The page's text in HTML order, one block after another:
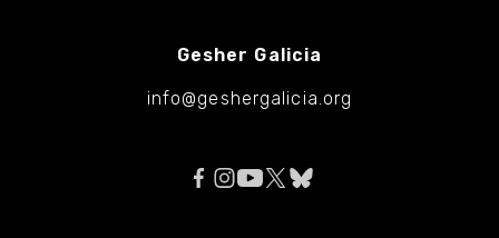
Gesher Galicia
info@geshergalicia.org